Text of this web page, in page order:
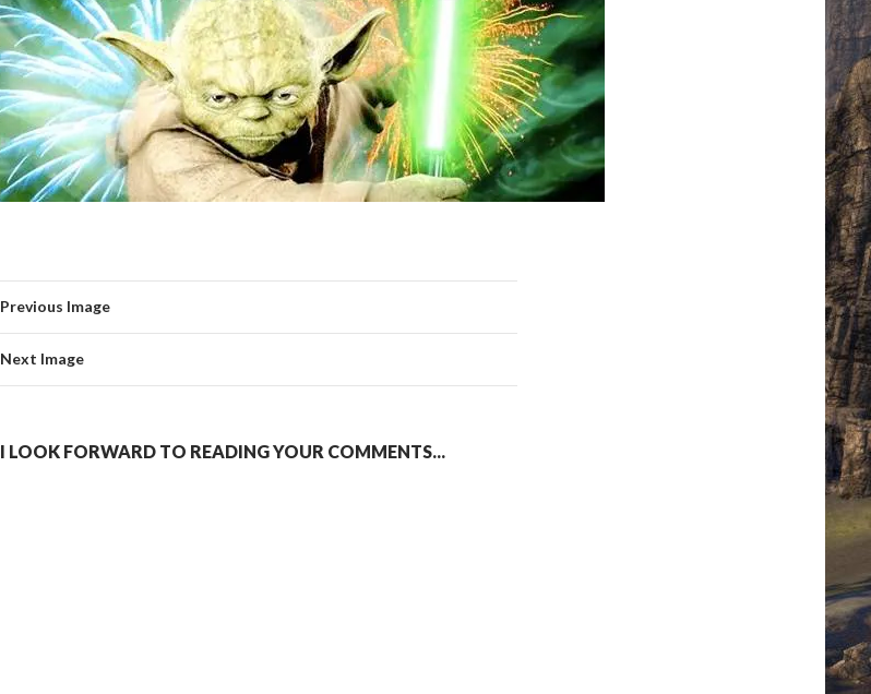
Previous Image
Next Image
I LOOK FORWARD TO READING YOUR COMMENTS...